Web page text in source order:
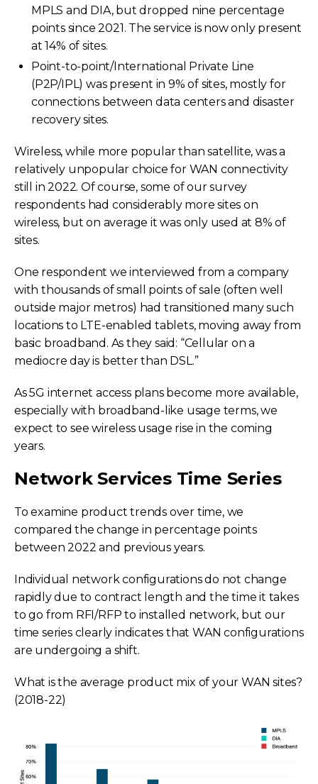
MPLS and DIA, but dropped nine percentage
points since 2021. The service is now only present
at 14% of sites.
Point-to-point/International Private Line
(P2P/IPL) was present in 9% of sites, mostly for
connections between data centers and disaster
recovery sites.
Wireless, while more popular than satellite, was a
relatively unpopular choice for WAN connectivity
still in 2022. Of course, some of our survey
respondents had considerably more sites on
wireless, but on average it was only used at 8% of
sites.
One respondent we interviewed from a company
with thousands of small points of sale (often well
outside major metros) had transitioned many such
locations to LTE-enabled tablets, moving away from
basic broadband. As they said: “Cellular on a
mediocre day is better than DSL.”
As 5G internet access plans become more available,
especially with broadband-like usage terms, we
expect to see wireless usage rise in the coming
years.
Network Services Time Series
To examine product trends over time, we
compared the change in percentage points
between 2022 and previous years.
Individual network configurations do not change
rapidly due to contract length and the time it takes
to go from RFI/RFP to installed network, but our
time series clearly indicates that WAN configurations
are undergoing a shift.
What is the average product mix of your WAN sites?
(2018-22)